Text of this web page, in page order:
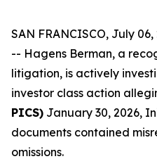
SAN FRANCISCO, July
-- Hagens Berman, a
litigation, is actively
investor class action
PICS) January 30, 2026,
documents contained
omissions.